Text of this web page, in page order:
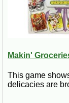
Makin'
This game
delicacies are